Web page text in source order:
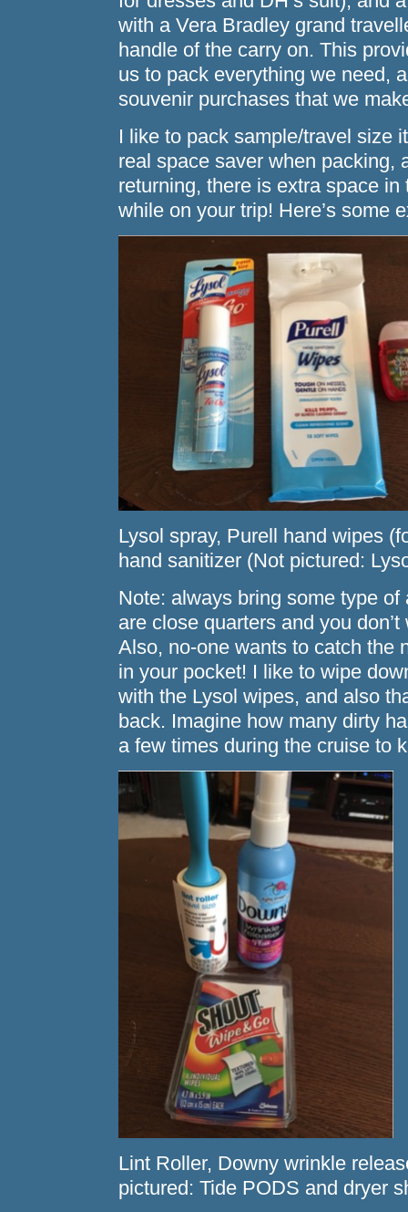
with a Vera Bradley grand
handle of the carry on. This
us to pack everything we need,
souvenir purchases that we
I like to pack sample/travel size
real space saver when packing,
returning, there is extra space
while on your trip! Here’s some
Lysol spray, Purell hand wipes
hand sanitizer (Not pictured:
Note: always bring some type
are close quarters and you
Also, no-one wants to catch the
in your pocket! I like to wipe
with the Lysol wipes, and also
back. Imagine how many dirty
a few times during the cruise to
Lint Roller, Downy wrinkle
pictured: Tide PODS and dryer